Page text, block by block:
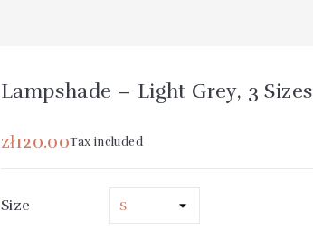
Lampshade – Light Grey, 3 Sizes
zł120.00Tax included
Size